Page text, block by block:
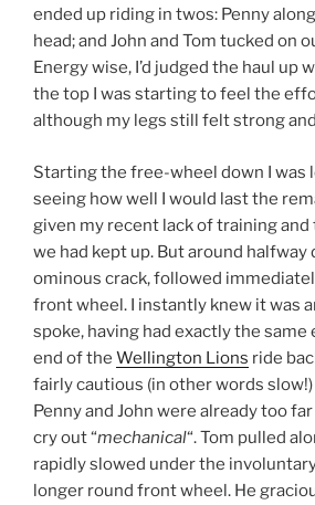
ended up riding in twos: Penny
head; and John and Tom tucked on
Energy wise, I’d judged the haul up
the top I was starting to feel the
although my legs still felt strong
Starting the free-wheel down I was
seeing how well I would last the
given my recent lack of training and
we had kept up. But around halfway
ominous crack, followed
front wheel. I instantly knew it was
spoke, having had exactly the
end of the Wellington Lions ride
fairly cautious (in other words slow!)
Penny and John were already too
cry out “mechanical“. Tom pulled
rapidly slowed under the
longer round front wheel. He